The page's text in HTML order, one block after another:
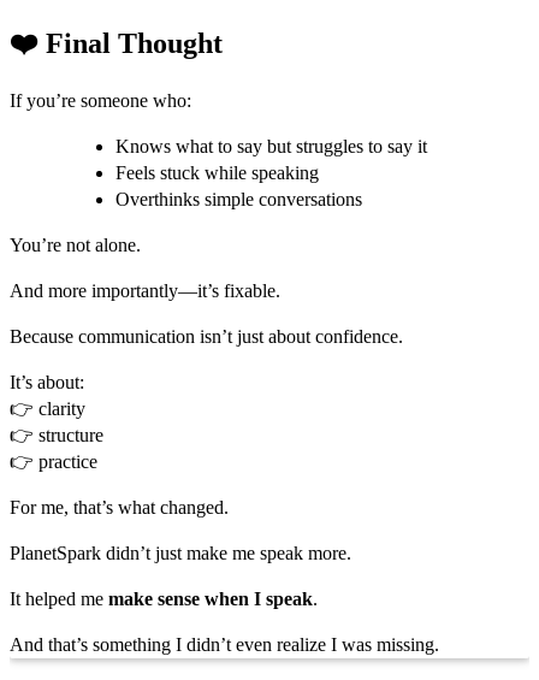
❤️ Final Thought
If you’re someone who:
Knows what to say but struggles to say it
Feels stuck while speaking
Overthinks simple conversations
You’re not alone.
And more importantly—it’s fixable.
Because communication isn’t just about confidence.
It’s about:
👉 clarity
👉 structure
👉 practice
For me, that’s what changed.
PlanetSpark didn’t just make me speak more.
It helped me make sense when I speak.
And that’s something I didn’t even realize I was missing.